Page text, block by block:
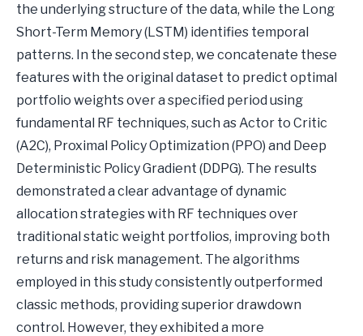
the underlying structure of the data, while the Long
Short-Term Memory (LSTM) identifies temporal
patterns. In the second step, we concatenate these
features with the original dataset to predict optimal
portfolio weights over a specified period using
fundamental RF techniques, such as Actor to Critic
(A2C), Proximal Policy Optimization (PPO) and Deep
Deterministic Policy Gradient (DDPG). The results
demonstrated a clear advantage of dynamic
allocation strategies with RF techniques over
traditional static weight portfolios, improving both
returns and risk management. The algorithms
employed in this study consistently outperformed
classic methods, providing superior drawdown
control. However, they exhibited a more